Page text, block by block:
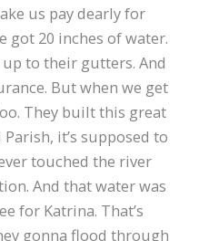
us pay dearly for
got 20 inches of water.
to their gutters. And
But when we get
They built this great
it’s supposed to
touched the river
And that water was
for Katrina. That’s
gonna flood through